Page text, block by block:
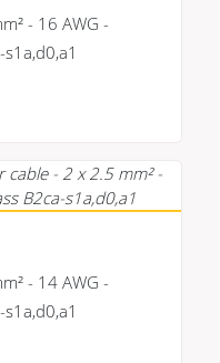
- 16 AWG -
- 14 AWG -